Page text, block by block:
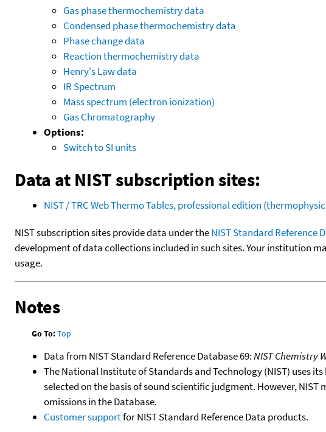
Gas phase thermochemistry data
Condensed phase thermochemistry data
Phase change data
Reaction thermochemistry data
Henry's Law data
IR Spectrum
Mass spectrum (electron ionization)
Gas Chromatography
Options:
Switch to SI units
Data at NIST subscription sites:
NIST / TRC Web Thermo Tables, professional edition
NIST subscription sites provide data under theNIST Standard Reference
development of data collections included in such sites. Your institution
usage.
Notes
Go To:Top
Data from NIST Standard Reference Database 69:NIST Chemistry
The National Institute of Standards and Technology (NIST) uses
selected on the basis of sound scientific judgment. However,
omissions in the Database.
Customer supportfor NIST Standard Reference Data products.